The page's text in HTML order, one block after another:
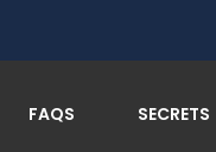
FAQS SECRETS
Poisoning and Enjoy